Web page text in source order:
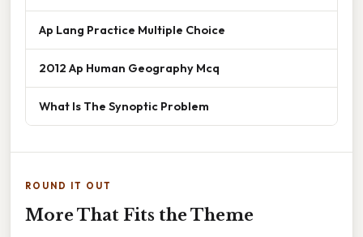
Ap Lang Practice Multiple Choice
2012 Ap Human Geography Mcq
What Is The Synoptic Problem
ROUND IT OUT
More That Fits the Theme